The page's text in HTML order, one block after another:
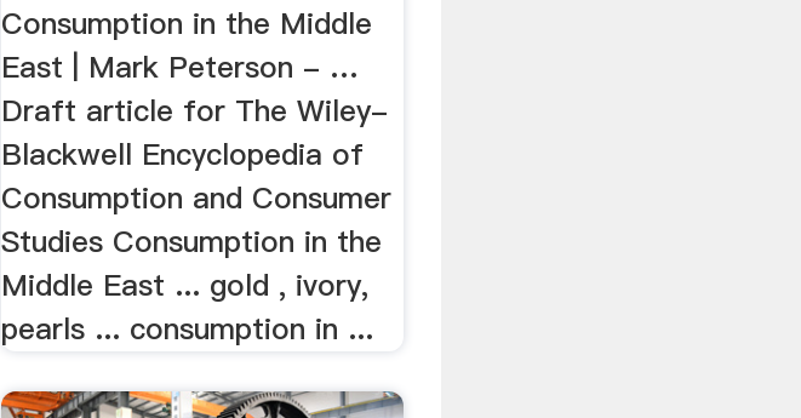
Consumption in the Middle
East | Mark Peterson - …
Draft article for The Wiley-
Blackwell Encyclopedia of
Consumption and Consumer
Studies Consumption in the
Middle East ... gold , ivory,
pearls ... consumption in ...